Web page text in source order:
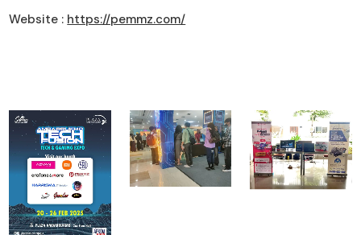
Website : https://pemmz.com/